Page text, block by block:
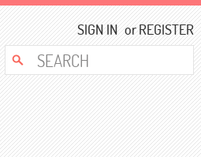
SIGN IN orREGISTER